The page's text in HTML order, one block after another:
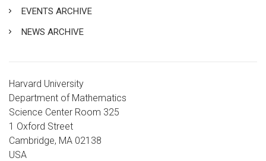
EVENTS ARCHIVE
NEWS ARCHIVE
Harvard University
Department of Mathematics
Science Center Room 325
1 Oxford Street
Cambridge, MA 02138
USA